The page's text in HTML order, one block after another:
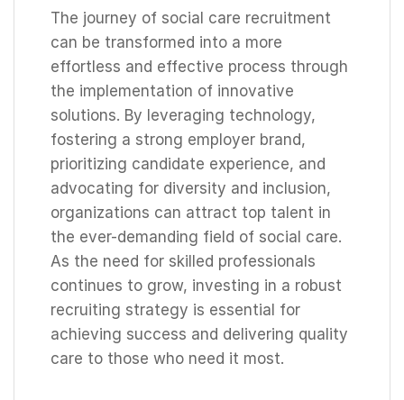
The journey of social care recruitment
can be transformed into a more
effortless and effective process through
the implementation of innovative
solutions. By leveraging technology,
fostering a strong employer brand,
prioritizing candidate experience, and
advocating for diversity and inclusion,
organizations can attract top talent in
the ever-demanding field of social care.
As the need for skilled professionals
continues to grow, investing in a robust
recruiting strategy is essential for
achieving success and delivering quality
care to those who need it most.